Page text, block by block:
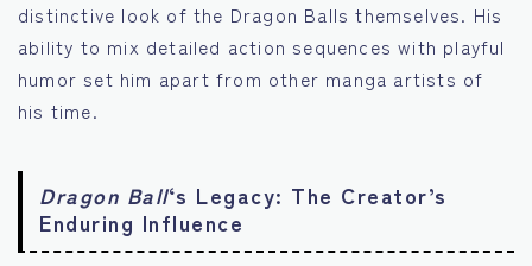
distinctive look of the Dragon Balls themselves. His
ability to mix detailed action sequences with playful
humor set him apart from other manga artists of
his time.
Dragon Ball‘s Legacy: The Creator’s
Enduring Influence